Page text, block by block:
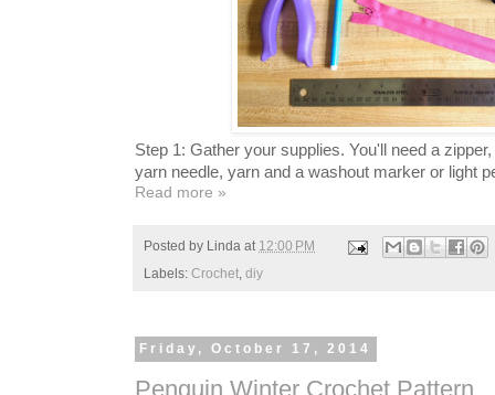
Step 1: Gather your supplies. You'll need a
yarn needle, yarn and a washout marker or light
Read more »
Posted by Linda at 12:00 PM
Labels: Crochet, diy
Friday, October 17, 2014
Penguin Winter Crochet Pattern